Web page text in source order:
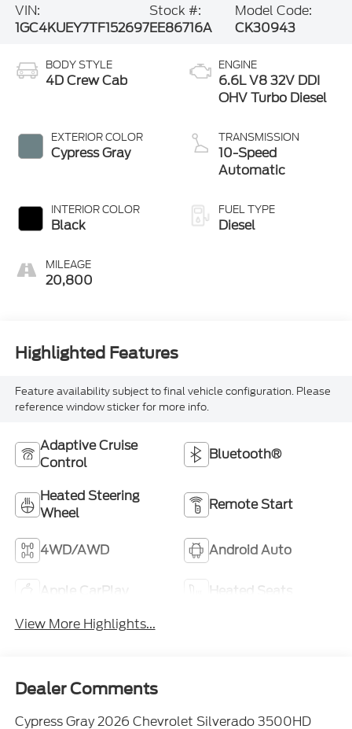
VIN:
1GC4KUEY7TF152697
Stock #:
EE86716A
Model Code:
CK30943
BODY STYLE
4D Crew Cab
EXTERIOR COLOR
Cypress Gray
INTERIOR COLOR
Black
MILEAGE
20,800
ENGINE
6.6L V8 32V DDI
OHV Turbo Diesel
TRANSMISSION
10-Speed
Automatic
FUEL TYPE
Diesel
Highlighted Features
Feature availability subject to final vehicle configuration. Please
reference window sticker for more info.
Adaptive Cruise
Control
Bluetooth®
Heated Steering
Wheel
Remote Start
4WD/AWD Android Auto
Apple CarPlay
Heated Seats
View More Highlights...
Dealer Comments
Cypress Gray 2026 Chevrolet Silverado 3500HD